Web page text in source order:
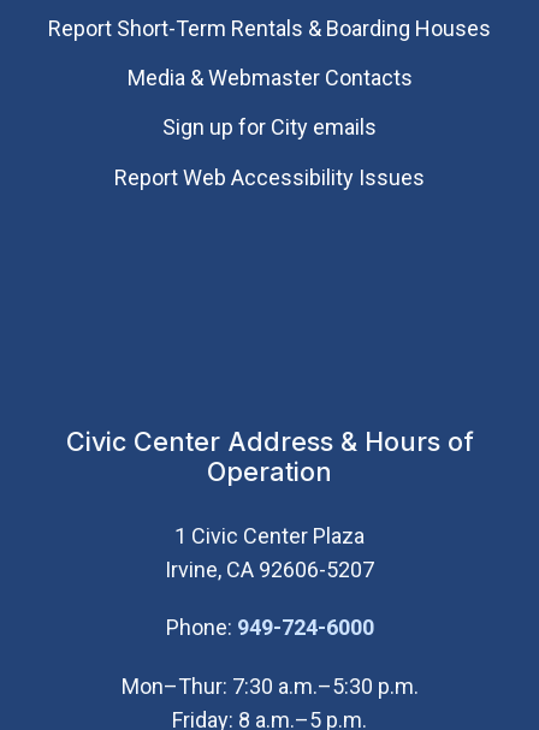
Report Short-Term Rentals & Boarding Houses
Media & Webmaster Contacts
Sign up for City emails
Report Web Accessibility Issues
Civic Center Address & Hours of
Operation
1 Civic Center Plaza
Irvine, CA 92606-5207
Phone: 949-724-6000(Open in new
Mon–Thur: 7:30 a.m.–5:30 p.m.
Friday: 8 a.m.–5 p.m.